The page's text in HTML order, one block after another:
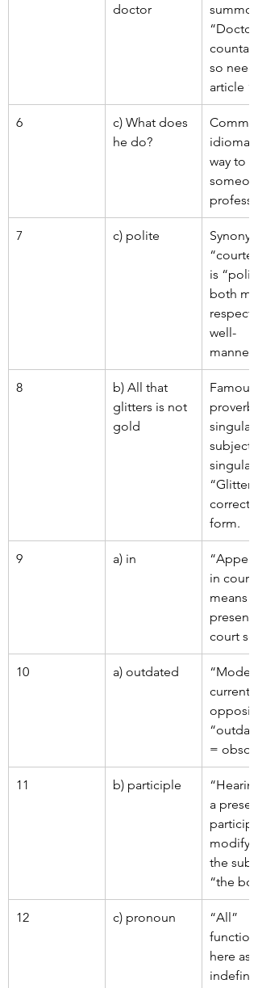
doctor
so needs
article
6
c) What does
he do?
way to
7 c) polite
is
both
well-
8
b) All that
glitters is not
gold
Famous
proverb
singular
subject,
singular
correct
form.
9 a) in
in court”
means
present
court
10 a) outdated
current;
=
11 b) participle
a present
the
“the
12 c) pronoun
“All”
functions
here as